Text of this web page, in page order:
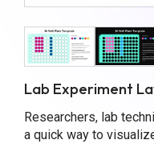
Lab Experiment
Researchers, lab
a quick way to